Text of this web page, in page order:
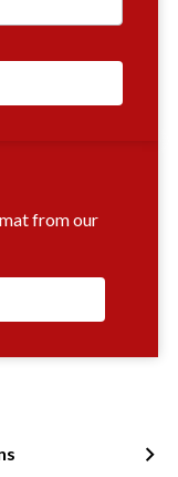
from our